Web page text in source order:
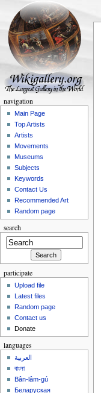
navigation
Main Page
Top Artists
Artists
Movements
Museums
Subjects
Keywords
Contact Us
Recommended Art
Random page
search
participate
Upload file
Latest files
Random page
Contact us
Donate
languages
العربية
বাংলা
Bân-lâm-gú
Беларуская